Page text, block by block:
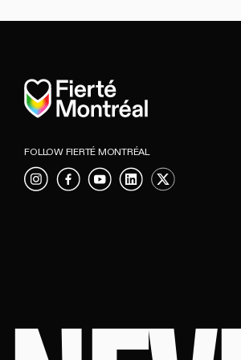
Home
FOLLOW FIERTÉ MONTRÉAL
InstagramFacebookYouTubeLinkedIn
X